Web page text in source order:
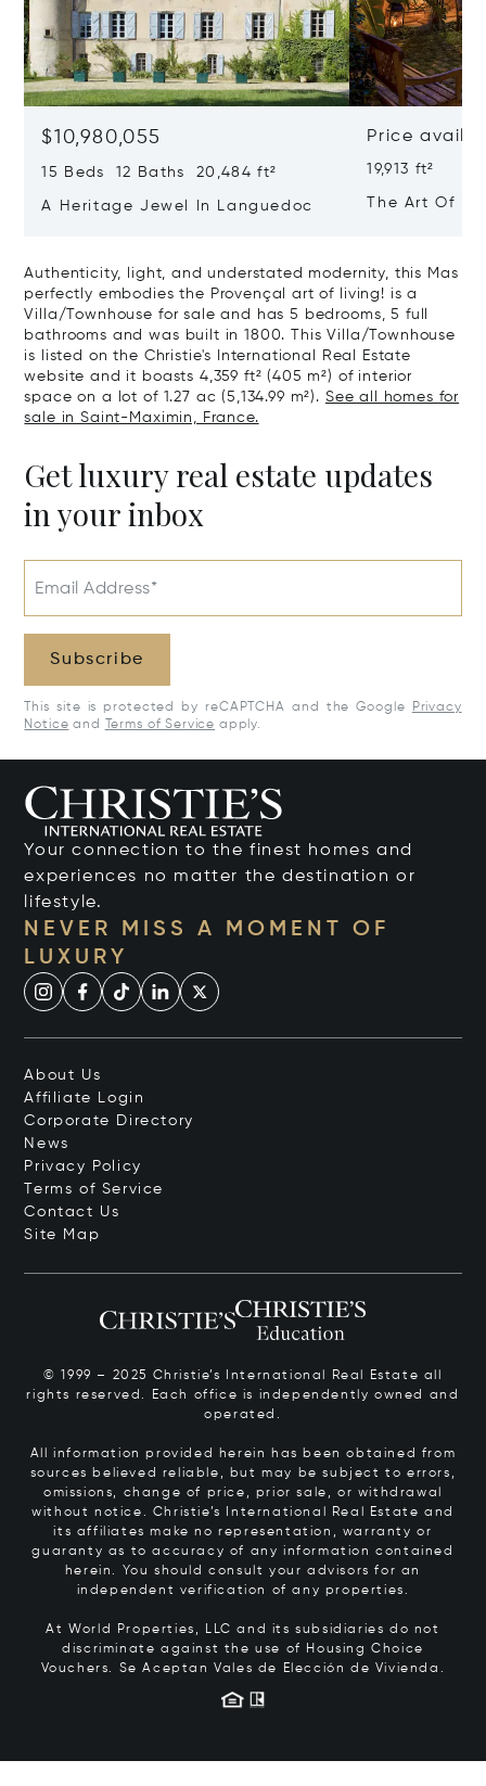
$10,980,055
15 Beds 12 Baths 20,484 ft²
A Heritage Jewel In Languedoc
Price
19,913 ft²
The Art Of
Authenticity, light, and understated modernity, this Mas
perfectly embodies the Provençal art of living! is a
Villa/Townhouse for sale and has 5 bedrooms, 5 full
bathrooms and was built in 1800. This Villa/Townhouse
is listed on the Christie's International Real Estate
website and it boasts 4,359 ft² (405 m²) of interior
space on a lot of 1.27 ac (5,134.99 m²). See all homes for
sale in Saint-Maximin, France.
Get luxury real estate updates
in your inbox
Email Address*
Subscribe
This site is protected by reCAPTCHA and the Google
Privacy
Notice and Terms of Service apply.
Your connection to the finest homes and
experiences no matter the destination or
lifestyle.
NEVER MISS A MOMENT OF
LUXURY
About Us
Affiliate Login
Corporate Directory
News
Privacy Policy
Terms of Service
Contact Us
Site Map
© 1999 – 2025 Christie’s International Real Estate all
rights reserved. Each office is independently owned and
operated.
All information provided herein has been obtained from
sources believed reliable, but may be subject to errors,
omissions, change of price, prior sale, or withdrawal
without notice. Christie’s International Real Estate and
its affiliates make no representation, warranty or
guaranty as to accuracy of any information contained
herein. You should consult your advisors for an
independent verification of any properties.
At World Properties, LLC and its subsidiaries do not
discriminate against the use of Housing Choice
Vouchers. Se Aceptan Vales de Elección de Vivienda.